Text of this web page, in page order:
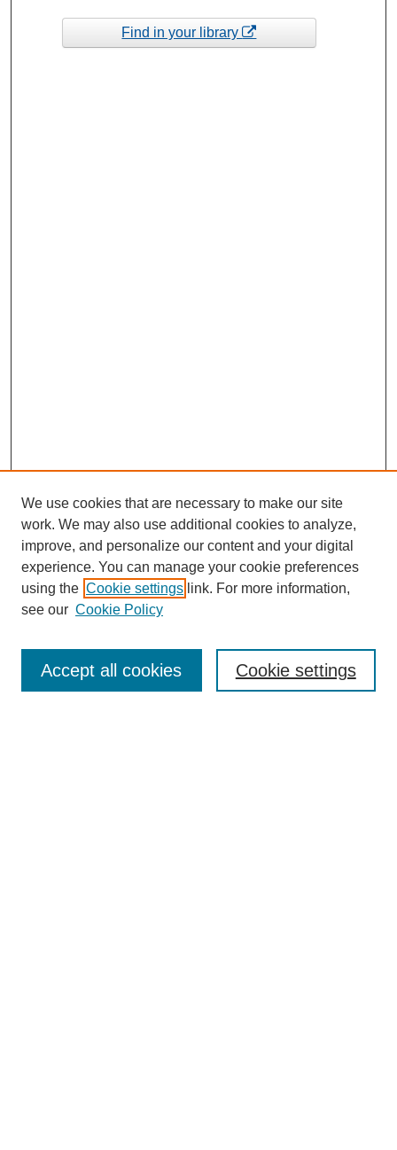
Find in your library
Enter search terms:
We use cookies that are necessary to make our site
work. We may also use additional cookies to analyze,
improve, and personalize our content and your digital
experience. You can manage your cookie preferences
using the Cookie settings link. For more information,
see our Cookie Policy
Cookie settings
Accept all cookies